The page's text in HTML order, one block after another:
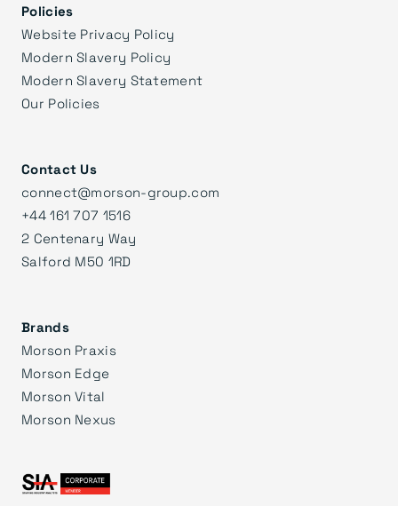
Policies
Website Privacy Policy
Modern Slavery Policy
Modern Slavery Statement
Our Policies
Contact Us
connect@morson-group.com
+44 161 707 1516
2 Centenary Way
Salford M50 1RD
Brands
Morson Praxis
Morson Edge
Morson Vital
Morson Nexus